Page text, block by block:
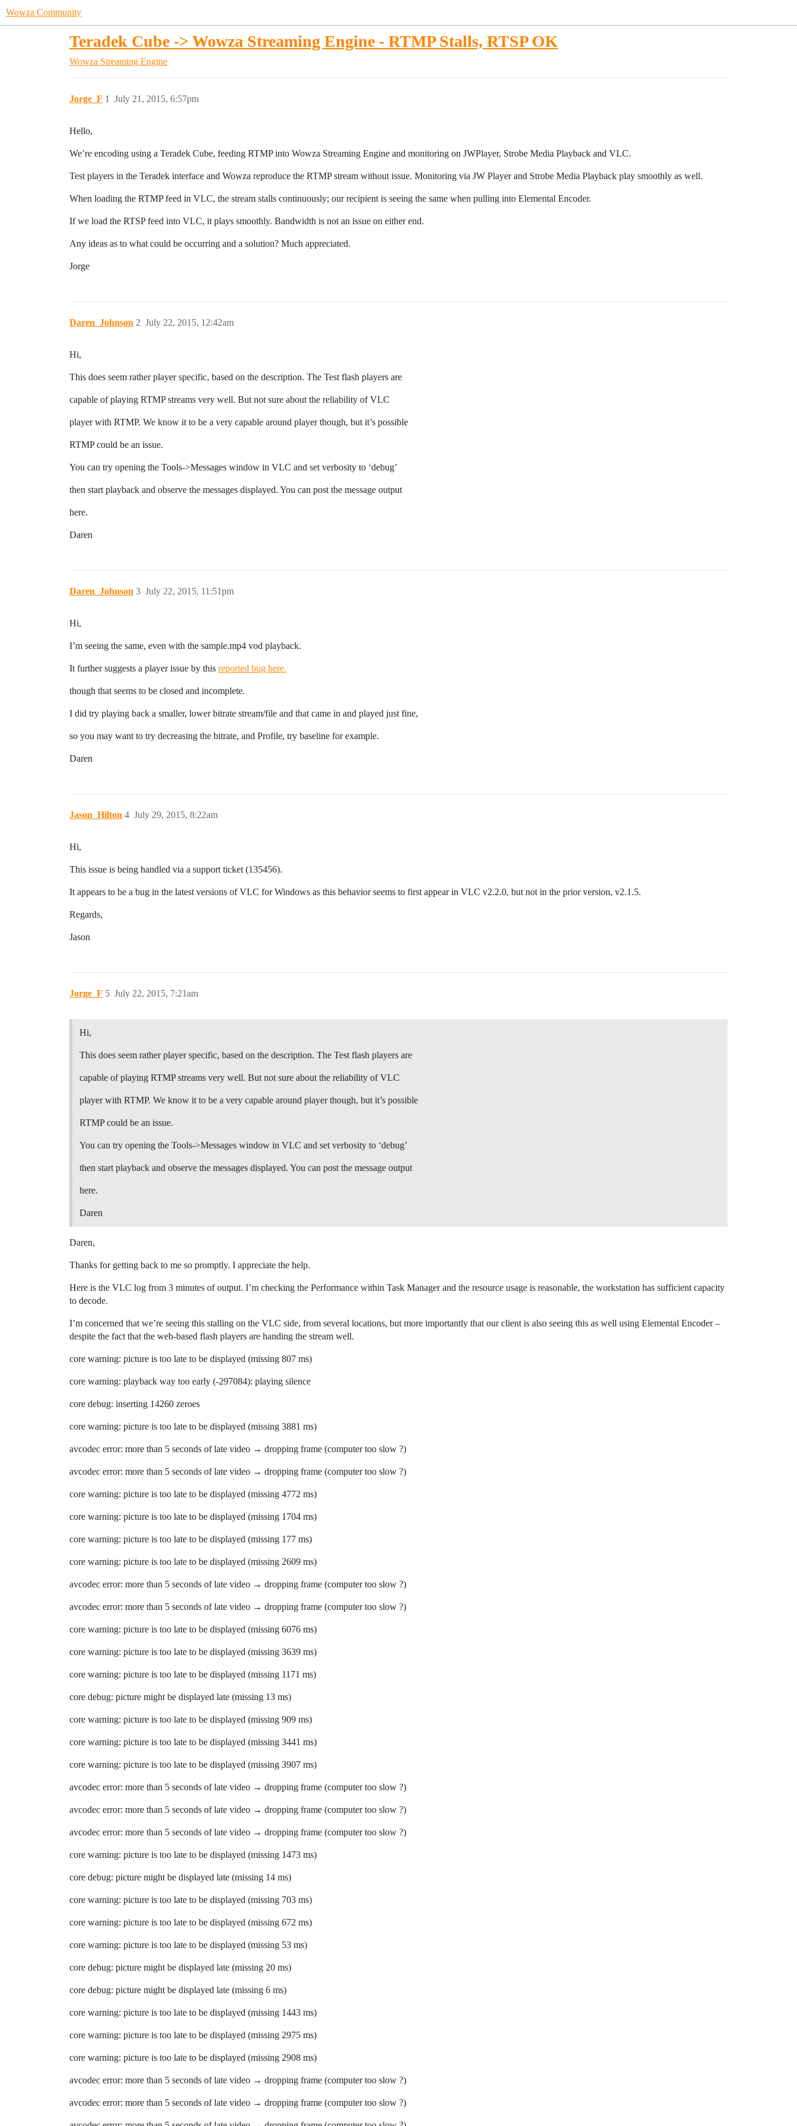
Wowza Community
Teradek Cube -> Wowza Streaming Engine - RTMP Stalls, RTSP OK
Wowza Streaming Engine
Jorge_F July 21, 2015, 6:57pm
1
Hello,
We’re encoding using a Teradek Cube, feeding RTMP into Wowza Streaming Engine and monitoring on JWPlayer, Strobe Media Playback and VLC.
Test players in the Teradek interface and Wowza reproduce the RTMP stream without issue. Monitoring via JW Player and Strobe Media Playback play smoothly as well.
When loading the RTMP feed in VLC, the stream stalls continuously; our recipient is seeing the same when pulling into Elemental Encoder.
If we load the RTSP feed into VLC, it plays smoothly. Bandwidth is not an issue on either end.
Any ideas as to what could be occurring and a solution? Much appreciated.
Jorge
Daren_Johnson July 22, 2015, 12:42am
2
Hi,
This does seem rather player specific, based on the description. The Test flash players are
capable of playing RTMP streams very well. But not sure about the reliability of VLC
player with RTMP. We know it to be a very capable around player though, but it’s possible
RTMP could be an issue.
You can try opening the Tools->Messages window in VLC and set verbosity to ‘debug’
then start playback and observe the messages displayed. You can post the message output
here.
Daren
Daren_Johnson July 22, 2015, 11:51pm
3
Hi,
I’m seeing the same, even with the sample.mp4 vod playback.
It further suggests a player issue by this reported bug here.
though that seems to be closed and incomplete.
I did try playing back a smaller, lower bitrate stream/file and that came in and played just fine,
so you may want to try decreasing the bitrate, and Profile, try baseline for example.
Daren
Jason_Hilton July 29, 2015, 8:22am
4
Hi,
This issue is being handled via a support ticket (135456).
It appears to be a bug in the latest versions of VLC for Windows as this behavior seems to first appear in VLC v2.2.0, but not in the prior version, v2.1.5.
Regards,
Jason
Jorge_F July 22, 2015, 7:21am
5
Hi,
This does seem rather player specific, based on the description. The Test flash players are
capable of playing RTMP streams very well. But not sure about the reliability of VLC
player with RTMP. We know it to be a very capable around player though, but it’s possible
RTMP could be an issue.
You can try opening the Tools->Messages window in VLC and set verbosity to ‘debug’
then start playback and observe the messages displayed. You can post the message output
here.
Daren
Daren,
Thanks for getting back to me so promptly. I appreciate the help.
Here is the VLC log from 3 minutes of output. I’m checking the Performance within Task Manager and the resource usage is reasonable, the workstation has sufficient capacity
to decode.
I’m concerned that we’re seeing this stalling on the VLC side, from several locations, but more importantly that our client is also seeing this as well using Elemental Encoder –
despite the fact that the web-based flash players are handing the stream well.
core warning: picture is too late to be displayed (missing 807 ms)
core warning: playback way too early (-297084): playing silence
core debug: inserting 14260 zeroes
core warning: picture is too late to be displayed (missing 3881 ms)
avcodec error: more than 5 seconds of late video → dropping frame (computer too slow ?)
avcodec error: more than 5 seconds of late video → dropping frame (computer too slow ?)
core warning: picture is too late to be displayed (missing 4772 ms)
core warning: picture is too late to be displayed (missing 1704 ms)
core warning: picture is too late to be displayed (missing 177 ms)
core warning: picture is too late to be displayed (missing 2609 ms)
avcodec error: more than 5 seconds of late video → dropping frame (computer too slow ?)
avcodec error: more than 5 seconds of late video → dropping frame (computer too slow ?)
core warning: picture is too late to be displayed (missing 6076 ms)
core warning: picture is too late to be displayed (missing 3639 ms)
core warning: picture is too late to be displayed (missing 1171 ms)
core debug: picture might be displayed late (missing 13 ms)
core warning: picture is too late to be displayed (missing 909 ms)
core warning: picture is too late to be displayed (missing 3441 ms)
core warning: picture is too late to be displayed (missing 3907 ms)
avcodec error: more than 5 seconds of late video → dropping frame (computer too slow ?)
avcodec error: more than 5 seconds of late video → dropping frame (computer too slow ?)
avcodec error: more than 5 seconds of late video → dropping frame (computer too slow ?)
core warning: picture is too late to be displayed (missing 1473 ms)
core debug: picture might be displayed late (missing 14 ms)
core warning: picture is too late to be displayed (missing 703 ms)
core warning: picture is too late to be displayed (missing 672 ms)
core warning: picture is too late to be displayed (missing 53 ms)
core debug: picture might be displayed late (missing 20 ms)
core debug: picture might be displayed late (missing 6 ms)
core warning: picture is too late to be displayed (missing 1443 ms)
core warning: picture is too late to be displayed (missing 2975 ms)
core warning: picture is too late to be displayed (missing 2908 ms)
avcodec error: more than 5 seconds of late video → dropping frame (computer too slow ?)
avcodec error: more than 5 seconds of late video → dropping frame (computer too slow ?)